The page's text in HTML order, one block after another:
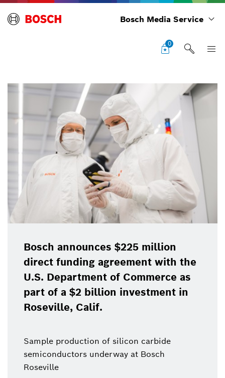
Bosch Media Service
0
Bosch announces $225 million
direct funding agreement with the
U.S. Department of Commerce as
part of a $2 billion investment in
Roseville, Calif.
Sample production of silicon carbide
semiconductors underway at Bosch
Roseville